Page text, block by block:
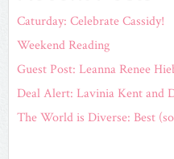
Caturday: Celebrate Cassidy!
Weekend Reading
Guest Post: Leanna Renee
Deal Alert: Lavinia Kent and
The World is Diverse: Best